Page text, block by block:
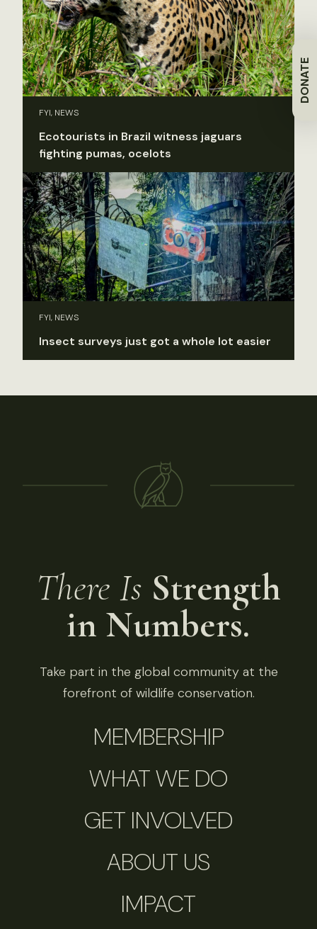
DONATE
FYI, NEWS
Ecotourists in Brazil witness jaguars
fighting pumas, ocelots
FYI, NEWS
Insect surveys just got a whole lot easier
There Is Strength
in Numbers.
Take part in the global community at the
forefront of wildlife conservation.
MEMBERSHIP
WHAT WE DO
GET INVOLVED
ABOUT US
IMPACT